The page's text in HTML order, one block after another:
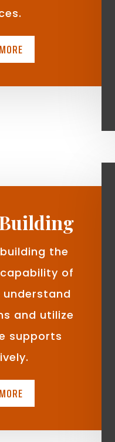
the
of
and utilize
supports